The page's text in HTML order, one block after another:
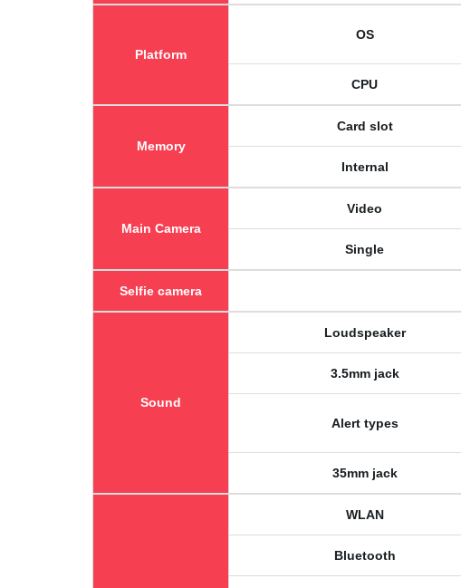
Platform
OS
CPU
Memory
Card slot
Internal
Main Camera
Video
Single
Selfie camera
Sound
Loudspeaker
3.5mm jack
Alert types
35mm jack
WLAN
Bluetooth